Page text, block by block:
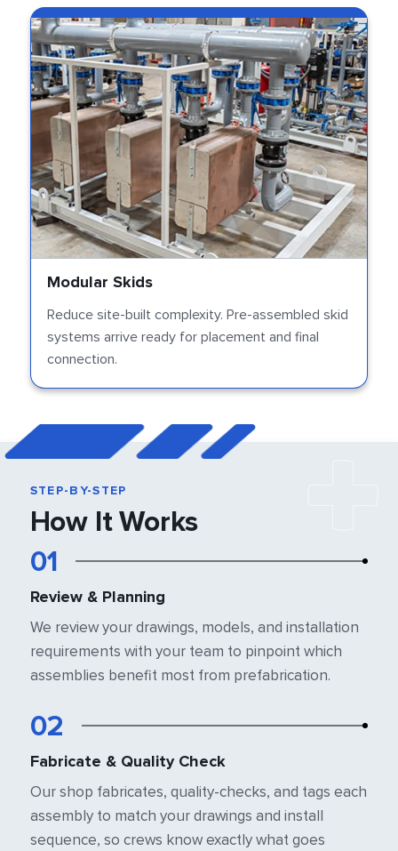
Modular Skids
Reduce site-built complexity. Pre-assembled skid
systems arrive ready for placement and final
connection.
STEP-BY-STEP
How It Works
01
Review & Planning
We review your drawings, models, and installation
requirements with your team to pinpoint which
assemblies benefit mostfrom prefabrication.
02
Fabricate & Quality Check
Our shop fabricates, quality-checks, and tags each
assembly to match yourdrawings and install
sequence, so crews know exactly what goes